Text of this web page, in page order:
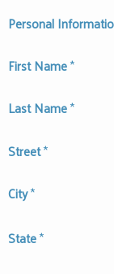
Personal
First Name*
Last Name*
Street*
City*
State*